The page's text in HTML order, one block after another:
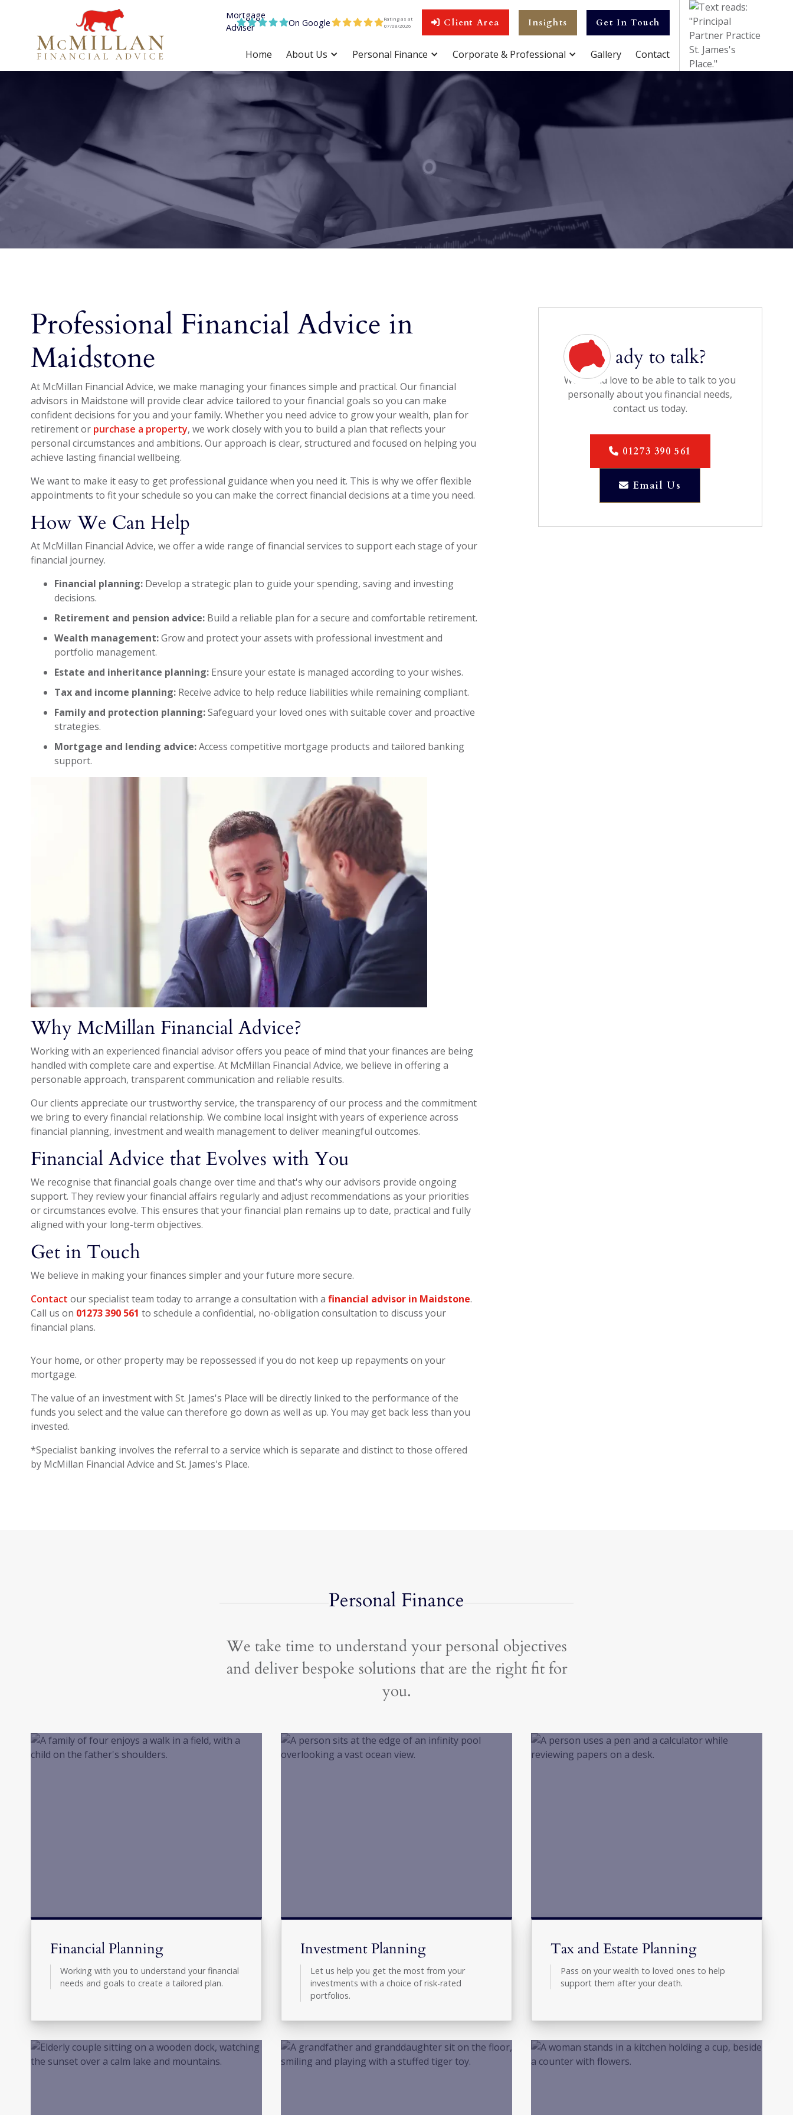
On Google Rating as at
07/08/2026  Client Area Insights Get In Touch
Home About Us Personal Finance Corporate & Professional Gallery Contact
Professional Financial Advice in
Maidstone
At McMillan Financial Advice, we make managing your finances simple and practical. Our financial
advisors in Maidstone will provide clear advice tailored to your financial goals so you can make
confident decisions for you and your family. Whether you need advice to grow your wealth, plan for
retirement or purchase a property, we work closely with you to build a plan that reflects your
personal circumstances and ambitions. Our approach is clear, structured and focused on helping you
achieve lasting financial wellbeing.
We want to make it easy to get professional guidance when you need it. This is why we offer flexible
appointments to fit your schedule so you can make the correct financial decisions at a time you need.
How We Can Help
At McMillan Financial Advice, we offer a wide range of financial services to support each stage of your
financial journey.
Financial planning: Develop a strategic plan to guide your spending, saving and investing
decisions.
Retirement and pension advice: Build a reliable plan for a secure and comfortable retirement.
Wealth management:Grow and protect your assets with professional investment and
portfolio management.
Estate and inheritance planning: Ensure your estate is managed according to your wishes.
Tax and income planning: Receive advice to help reduce liabilities while remaining compliant.
Family and protection planning:Safeguard your loved ones with suitable cover and proactive
strategies.
Mortgage and lending advice:Access competitive mortgage products and tailored banking
support.
Why McMillan Financial Advice?
Working with an experienced financial advisor offers you peace of mind that your finances are being
handled with complete care and expertise. At McMillan Financial Advice, we believe in offering a
personable approach, transparent communication and reliable results.
Our clients appreciate our trustworthy service, the transparency of our process and the commitment
we bring to every financial relationship. We combine local insight with years of experience across
financial planning, investment and wealth management to deliver meaningful outcomes.
Financial Advice that Evolves with You
We recognise that financial goals change over time and that's why our advisors provide ongoing
support. They review your financial affairs regularly and adjust recommendations as your priorities
or circumstances evolve. This ensures that your financial plan remains up to date, practical and fully
aligned with your long-term objectives.
Get in Touch
We believe in making your finances simpler and your future more secure.
Contact our specialist team today to arrange a consultation with a financial advisor in Maidstone.
Call us on 01273 390 561 to schedule a confidential, no-obligation consultation to discuss your
financial plans.
Your home, or other property may be repossessed if you do not keep up repayments on your
mortgage.
The value of an investment with St. James's Place will be directly linked to the performance of the
funds you select and the value can therefore go down as well as up. You may get back less than you
invested.
*Specialist banking involves the referral to a service which is separate and distinct to those offered
by McMillan Financial Advice and St. James's Place.
Ready to talk?
We would love to be able to talk to you
personally about you financial needs,
contact us today.
 01273 390 561
 Email Us
Personal Finance
We take time to understand your personal objectives
and deliver bespoke solutions that are the right fit for
you.
Financial Planning
Working with you to understand your financial
needs and goals to create a tailored plan.
Investment Planning
Let us help you get the most from your
investments with a choice of risk-rated
portfolios.
Tax and Estate Planning
Pass on your wealth to loved ones to help
support them after your death.